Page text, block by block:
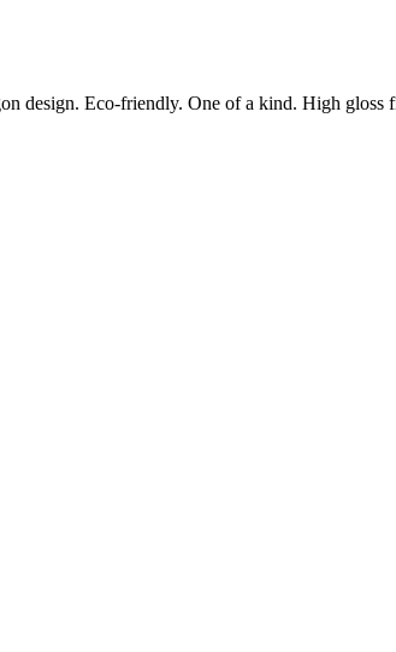
design. Eco-friendly. One of a kind. High